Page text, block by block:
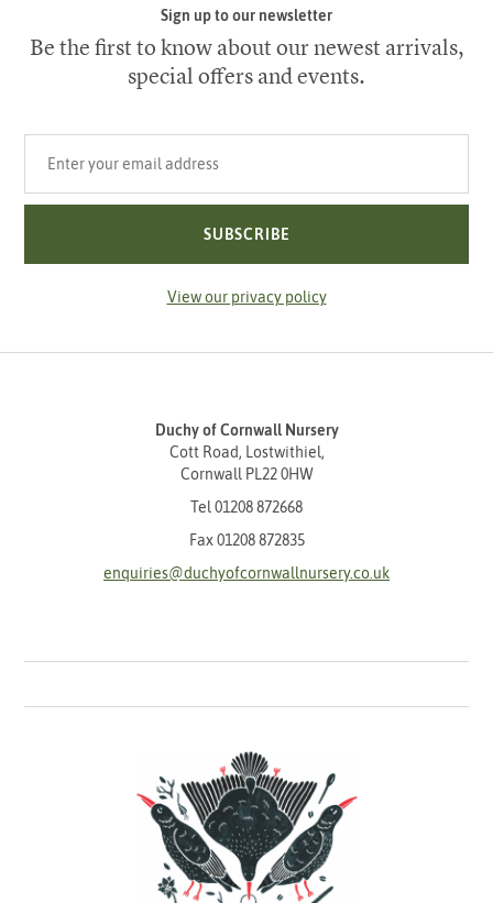
Sign up to our newsletter
Be the first to know about our newest arrivals,
special offers and events.
SUBSCRIBE
View our privacy policy
Duchy of Cornwall Nursery
Cott Road, Lostwithiel,
Cornwall PL22 0HW
Tel 01208 872668
Fax 01208 872835
enquiries@duchyofcornwallnursery.co.uk